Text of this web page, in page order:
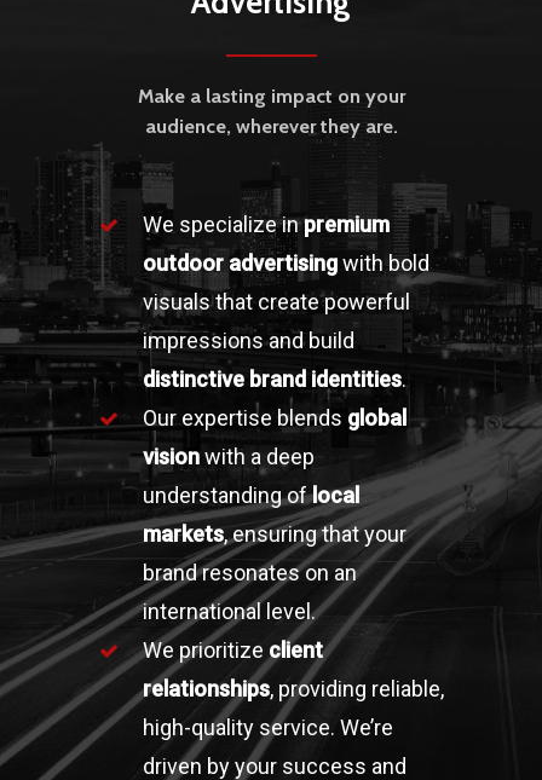
Make a lasting impact on your
audience, wherever they are.
We specialize inpremium
outdoor advertisingwith bold
visuals that create powerful
impressions and build
distinctive brand identities.
Our expertise blends global
visionwith a deep
understanding oflocal
markets, ensuring that your
brand resonates on an
international level.
We prioritize client
relationships, providing reliable,
high-quality service. We’re
driven by your success and